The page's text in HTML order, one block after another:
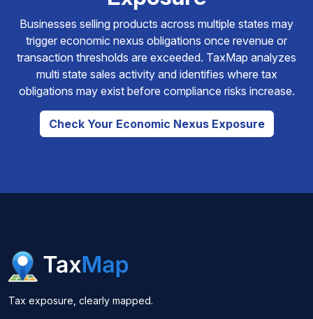
Businesses selling products across multiple states may
trigger economic nexus obligations once revenue or
transaction thresholds are exceeded. TaxMap analyzes
multi state sales activity and identifies where tax
obligations may exist before compliance risks increase.
Check Your Economic Nexus Exposure
Tax exposure, clearly mapped.